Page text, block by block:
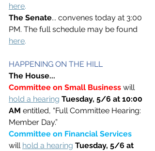
here.
The Senate... convenes today at 3:00
PM. The full schedule may be found
here.
HAPPENING ON THE HILL
The House...
Committee on Small Business will
hold a hearing Tuesday, 5/6 at 10:00
AM entitled, “Full Committee Hearing:
Member Day.”
Committee on Financial Services
will hold a hearing Tuesday, 5/6 at